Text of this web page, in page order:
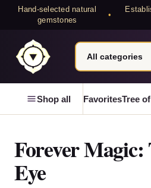
Hand-selected natural
gemstones
•
Laterra Gems
Search category
Search Laterra
Shop all FavoritesTree
Forever
Eye